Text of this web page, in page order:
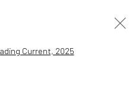
Open a larger version of the